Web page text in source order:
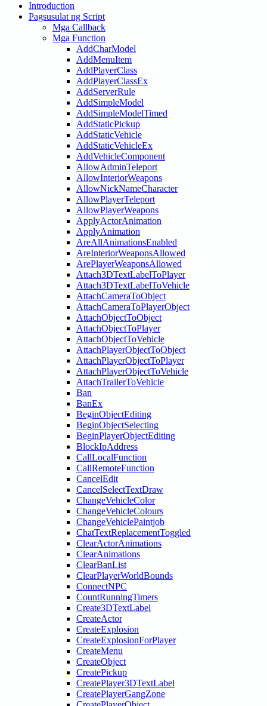
Introduction
Pagsusulat ng Script
Mga Callback
Mga Function
AddCharModel
AddMenuItem
AddPlayerClass
AddPlayerClassEx
AddServerRule
AddSimpleModel
AddSimpleModelTimed
AddStaticPickup
AddStaticVehicle
AddStaticVehicleEx
AddVehicleComponent
AllowAdminTeleport
AllowInteriorWeapons
AllowNickNameCharacter
AllowPlayerTeleport
AllowPlayerWeapons
ApplyActorAnimation
ApplyAnimation
AreAllAnimationsEnabled
AreInteriorWeaponsAllowed
ArePlayerWeaponsAllowed
Attach3DTextLabelToPlayer
Attach3DTextLabelToVehicle
AttachCameraToObject
AttachCameraToPlayerObject
AttachObjectToObject
AttachObjectToPlayer
AttachObjectToVehicle
AttachPlayerObjectToObject
AttachPlayerObjectToPlayer
AttachPlayerObjectToVehicle
AttachTrailerToVehicle
Ban
BanEx
BeginObjectEditing
BeginObjectSelecting
BeginPlayerObjectEditing
BlockIpAddress
CallLocalFunction
CallRemoteFunction
CancelEdit
CancelSelectTextDraw
ChangeVehicleColor
ChangeVehicleColours
ChangeVehiclePaintjob
ChatTextReplacementToggled
ClearActorAnimations
ClearAnimations
ClearBanList
ClearPlayerWorldBounds
ConnectNPC
CountRunningTimers
Create3DTextLabel
CreateActor
CreateExplosion
CreateExplosionForPlayer
CreateMenu
CreateObject
CreatePickup
CreatePlayer3DTextLabel
CreatePlayerGangZone